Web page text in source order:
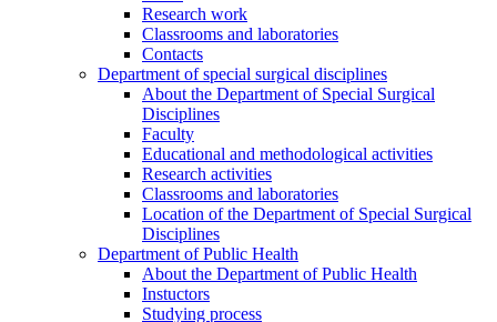
Research work
Classrooms and laboratories
Contacts
Department of special surgical disciplines
About the Department of Special Surgical
Disciplines
Faculty
Educational and methodological activities
Research activities
Classrooms and laboratories
Location of the Department of Special Surgical
Disciplines
Department of Public Health
About the Department of Public Health
Instuctors
Studying process